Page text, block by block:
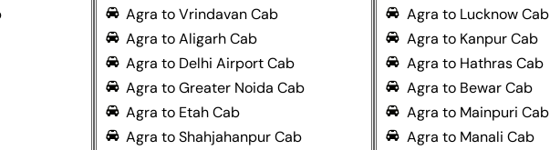
Agra to Vrindavan Cab
Agra to Aligarh Cab
Agra to Delhi Airport Cab
Agra to Greater Noida Cab
Agra to Etah Cab
Agra to Shahjahanpur Cab
Agra to Lucknow Cab
Agra to Kanpur Cab
Agra to Hathras Cab
Agra to Bewar Cab
Agra to Mainpuri Cab
Agra to Manali Cab